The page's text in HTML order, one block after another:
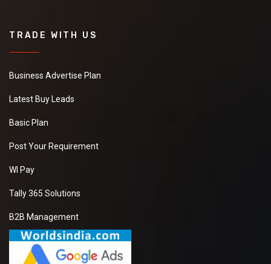
TRADE WITH US
Business Advertise Plan
Latest Buy Leads
Basic Plan
Post Your Requirement
WI Pay
Tally 365 Solutions
B2B Management